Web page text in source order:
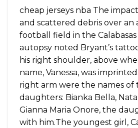
cheap jerseys nba The
and scattered debris over an
football field in the Calabasas
autopsy noted Bryant’s
his right shoulder, above
name, Vanessa, was
right arm were the names of
daughters: Bianka Bella,
Gianna Maria Onore, the
with him.The youngest girl,